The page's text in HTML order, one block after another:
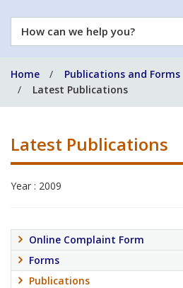
How
can
help
you?
Home Publications and Forms
Latest Publications
Latest Publications
Year : 2009
Online Complaint Form
Forms
Publications